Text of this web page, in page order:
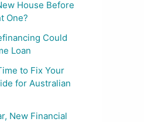
House Before
One?
Could
Loan
to Fix Your
for Australian
New Financial